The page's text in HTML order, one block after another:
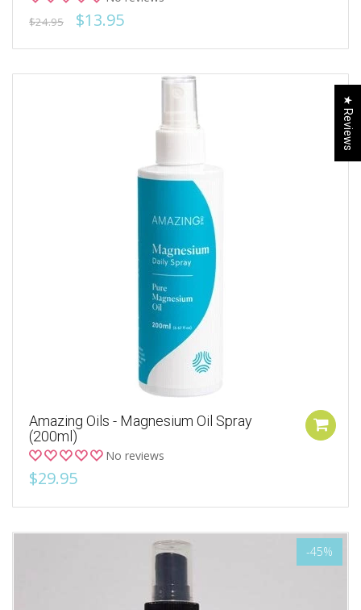
$24.95 $13.95
Amazing Oils - Magnesium Oil Spray
(200ml)
No reviews
$29.95
-45%
★ Reviews